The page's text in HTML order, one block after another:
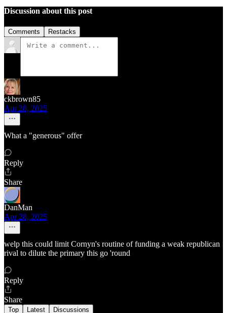
Discussion about this post
Comments Restacks
ckbrown85
Apr 28, 2025
What a "generous" offer
Reply
Share
DanMan
Apr 28, 2025
welp this could limit Cornyn's routine of funding a weak republican
rival to dilute the primary this go 'round
Reply
Share
Top Latest Discussions